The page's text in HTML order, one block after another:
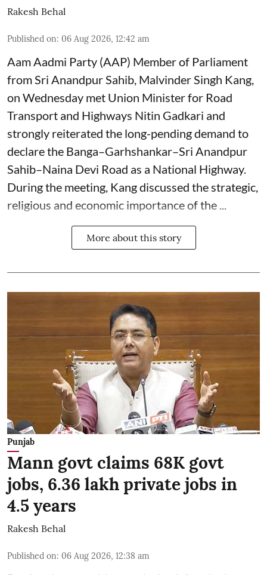
Rakesh Behal
Published on: 06 Aug 2026, 12:42 am
Aam Aadmi Party (AAP) Member of Parliament
from Sri Anandpur Sahib, Malvinder Singh Kang,
on Wednesday met Union Minister for Road
Transport and Highways Nitin Gadkari and
strongly reiterated the long-pending demand to
declare the Banga–Garhshankar–Sri Anandpur
Sahib–Naina Devi Road as a National Highway.
During the meeting, Kang discussed the strategic,
religious and economic importance of the ...
More about this story
Punjab
Mann govt claims 68K govt
jobs, 6.36 lakh private jobs in
4.5 years
Rakesh Behal
Published on: 06 Aug 2026, 12:38 am